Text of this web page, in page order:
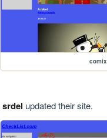
comix
srdel updated their site.